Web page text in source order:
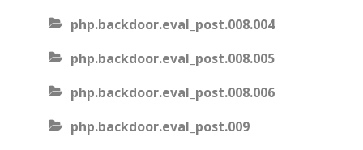
php.backdoor.eval_post.008.004
php.backdoor.eval_post.008.005
php.backdoor.eval_post.008.006
php.backdoor.eval_post.009